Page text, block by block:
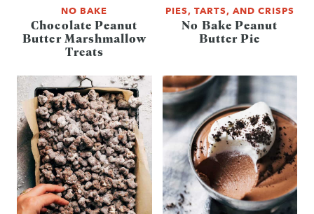
NO BAKE
Chocolate Peanut
Butter Marshmallow
Treats
PIES, TARTS, AND CRISPS
No Bake Peanut
Butter Pie